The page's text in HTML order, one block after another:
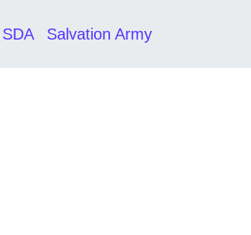
SDA Salvation Army